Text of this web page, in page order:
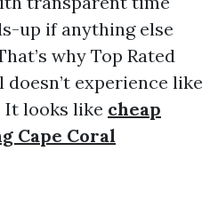
up if anything else
why Top Rated
doesn’t experience like
It looks like cheap
Cape Coral